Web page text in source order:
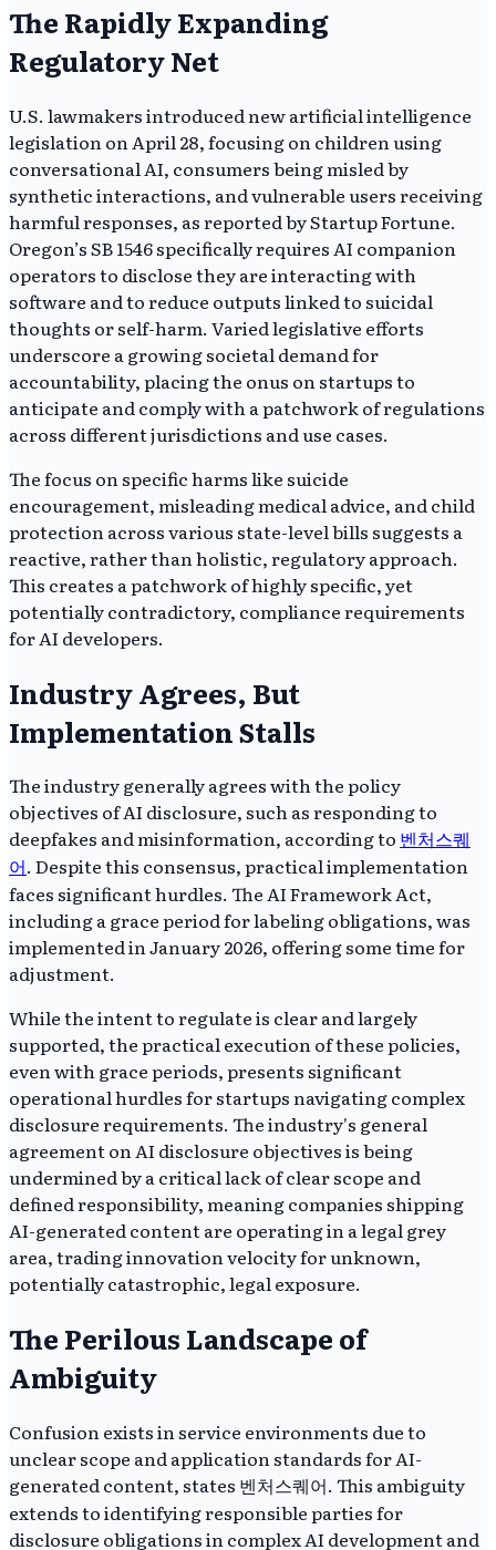
The Rapidly Expanding
Regulatory Net
U.S. lawmakers introduced new artificial intelligence
legislation on April 28, focusing on children using
conversational AI, consumers being misled by
synthetic interactions, and vulnerable users receiving
harmful responses, as reported by Startup Fortune.
Oregon’s SB 1546 specifically requires AI companion
operators to disclose they are interacting with
software and to reduce outputs linked to suicidal
thoughts or self-harm. Varied legislative efforts
underscore a growing societal demand for
accountability, placing the onus on startups to
anticipate and comply with a patchwork of regulations
across different jurisdictions and use cases.
The focus on specific harms like suicide
encouragement, misleading medical advice, and child
protection across various state-level bills suggests a
reactive, rather than holistic, regulatory approach.
This creates a patchwork of highly specific, yet
potentially contradictory, compliance requirements
for AI developers.
Industry Agrees, But
Implementation Stalls
The industry generally agrees with the policy
objectives of AI disclosure, such as responding to
deepfakes and misinformation, according to 벤처스퀘
어. Despite this consensus, practical implementation
faces significant hurdles. The AI Framework Act,
including a grace period for labeling obligations, was
implemented in January 2026, offering some time for
adjustment.
While the intent to regulate is clear and largely
supported, the practical execution of these policies,
even with grace periods, presents significant
operational hurdles for startups navigating complex
disclosure requirements. The industry's general
agreement on AI disclosure objectives is being
undermined by a critical lack of clear scope and
defined responsibility, meaning companies shipping
AI-generated content are operating in a legal grey
area, trading innovation velocity for unknown,
potentially catastrophic, legal exposure.
The Perilous Landscape of
Ambiguity
Confusion exists in service environments due to
unclear scope and application standards for AI-
generated content, states 벤처스퀘어. This ambiguity
extends to identifying responsible parties for
disclosure obligations in complex AI development and